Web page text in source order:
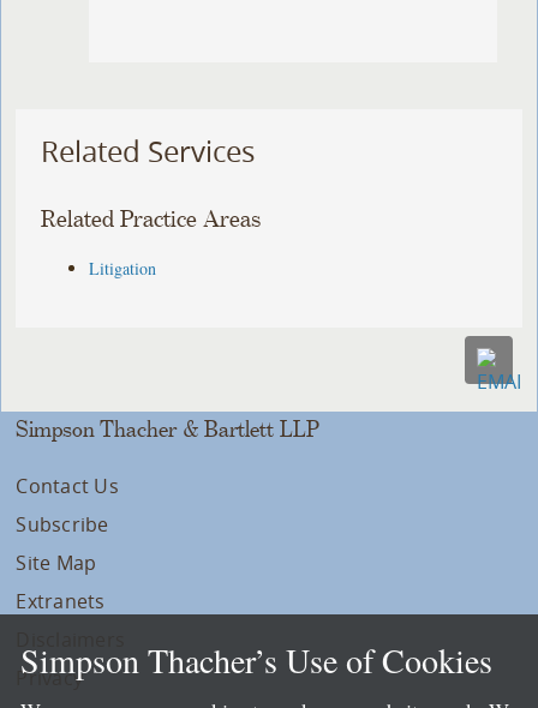
Related Services
Related Practice Areas
Litigation
Simpson Thacher & Bartlett LLP
Contact Us
Subscribe
Site Map
Extranets
Privacy
Simpson Thacher’s Use of Cookies